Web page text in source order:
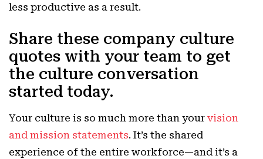
less productive as a result.
Share these company culture
quotes with your team to get
the culture conversation
started today.
Your culture is so much more than your vision
and mission statements. It’s the shared
experience of the entire workforce—and it’s a